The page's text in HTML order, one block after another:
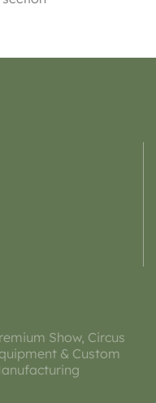
Show, Circus
& Custom